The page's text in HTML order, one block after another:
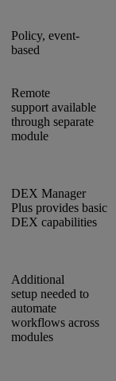
Policy, event-
based
Remote
support available
through separate
module
DEX Manager
Plus provides basic
DEX capabilities
Additional
setup needed to
automate
workflows across
modules